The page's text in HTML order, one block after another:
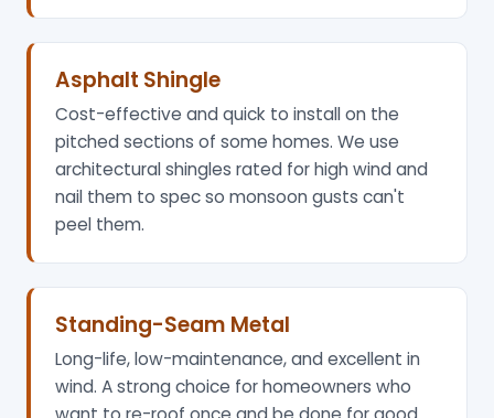
Asphalt Shingle
Cost-effective and quick to install on the
pitched sections of some homes. We use
architectural shingles rated for high wind and
nail them to spec so monsoon gusts can't
peel them.
Standing-Seam Metal
Long-life, low-maintenance, and excellent in
wind. A strong choice for homeowners who